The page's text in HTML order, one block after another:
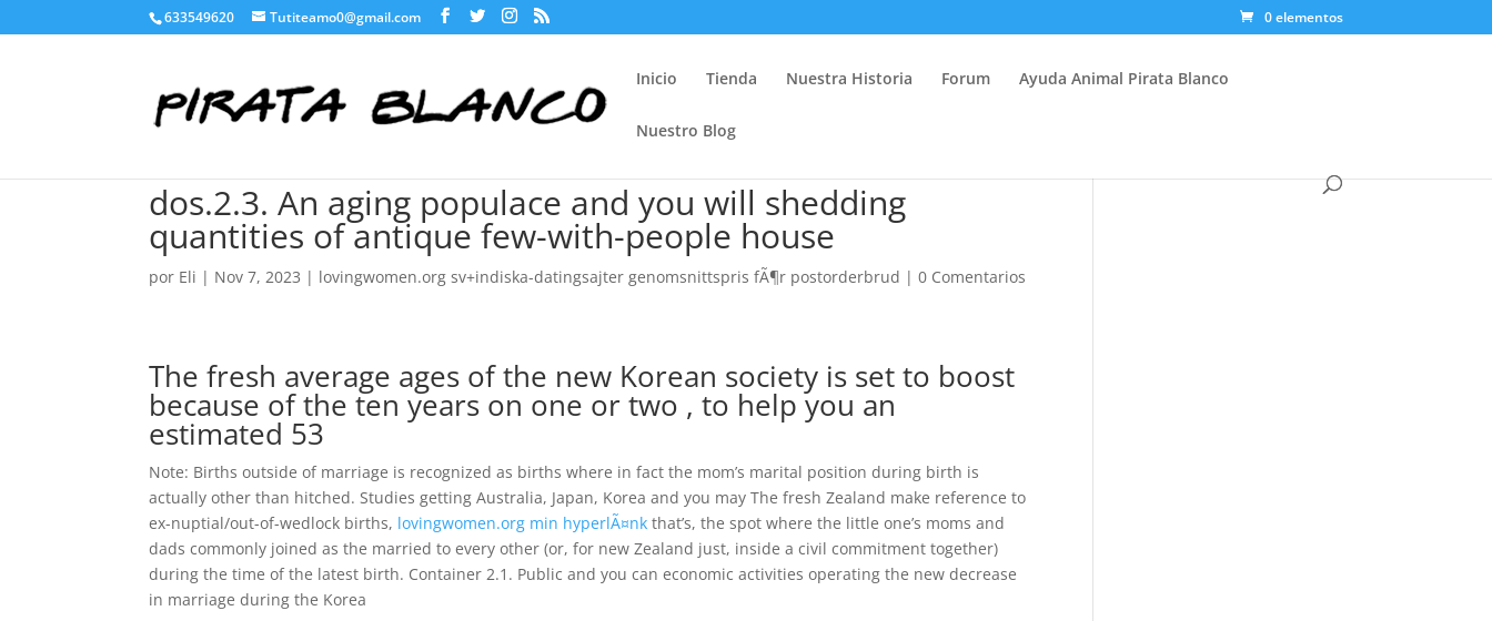
633549620 Tutiteamo0@gmail.com 0 elementos
Inicio Tienda Nuestra Historia Forum Ayuda Animal Pirata Blanco
Nuestro Blog
dos.2.3. An aging populace and you will shedding
quantities of antique few-with-people house
por Eli | Nov 7, 2023 | lovingwomen.org sv+indiska-datingsajter genomsnittspris fÃ¶r postorderbrud |0 Comentarios
The fresh average ages of the new Korean society is set to boost
because of the ten years on one or two , to help you an
estimated 53
Note: Births outside of marriage is recognized as births where in fact the mom’s marital position during birth is
actually other than hitched. Studies getting Australia, Japan, Korea and you may The fresh Zealand make reference to
ex-nuptial/out-of-wedlock births, lovingwomen.org min hyperlÃ¤nk that’s, the spot where the little one’s moms and
dads commonly joined as the married to every other (or, for new Zealand just, inside a civil commitment together)
during the time of the latest birth. Container 2.1. Public and you can economic activities operating the new decrease
in marriage during the Korea